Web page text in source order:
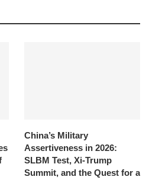
China’s Military
Assertiveness in 2026:
SLBM Test, Xi-Trump
Summit, and the Quest for a